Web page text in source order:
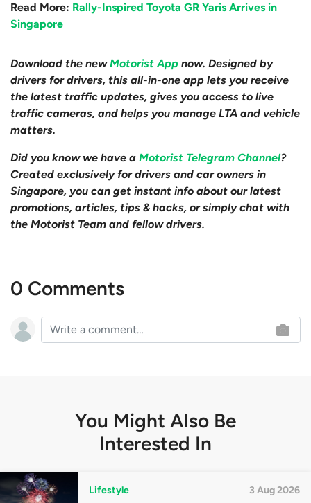
Read More: Rally-Inspired Toyota GR Yaris Arrives in
Singapore
Download the newMotorist App now. Designed by
drivers for drivers, this all-in-one app lets you receive
the latest traffic updates, gives you access to live
traffic cameras, and helps you manage LTA and vehicle
matters.
Did you know we have a Motorist Telegram Channel?
Created exclusively for drivers and car owners in
Singapore, you can get instant info about our latest
promotions, articles, tips & hacks, or simply chat with
the Motorist Team and fellow drivers.
0 Comments
You Might Also Be
Interested In
Lifestyle 3 Aug 2026